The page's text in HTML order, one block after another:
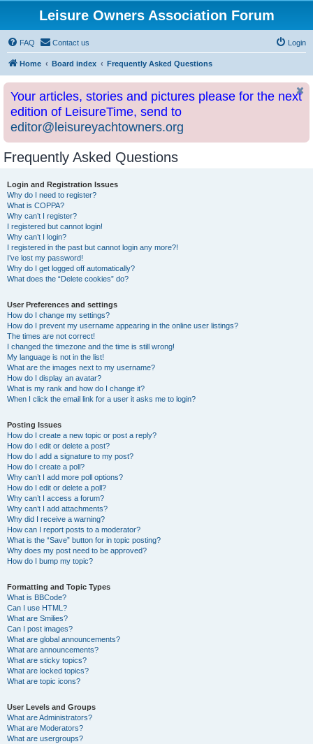
Leisure Owners Association Forum
FAQ Contact us Login
Home Board index Frequently Asked Questions
Your articles, stories and pictures please for the next
edition of LeisureTime, send to
editor@leisureyachtowners.org
Frequently Asked Questions
Login and Registration Issues
Why do I need to register?
What is COPPA?
Why can’t I register?
I registered but cannot login!
Why can’t I login?
I registered in the past but cannot login any more?!
I’ve lost my password!
Why do I get logged off automatically?
What does the “Delete cookies” do?
User Preferences and settings
How do I change my settings?
How do I prevent my username appearing in the online user listings?
The times are not correct!
I changed the timezone and the time is still wrong!
My language is not in the list!
What are the images next to my username?
How do I display an avatar?
What is my rank and how do I change it?
When I click the email link for a user it asks me to login?
Posting Issues
How do I create a new topic or post a reply?
How do I edit or delete a post?
How do I add a signature to my post?
How do I create a poll?
Why can’t I add more poll options?
How do I edit or delete a poll?
Why can’t I access a forum?
Why can’t I add attachments?
Why did I receive a warning?
How can I report posts to a moderator?
What is the “Save” button for in topic posting?
Why does my post need to be approved?
How do I bump my topic?
Formatting and Topic Types
What is BBCode?
Can I use HTML?
What are Smilies?
Can I post images?
What are global announcements?
What are announcements?
What are sticky topics?
What are locked topics?
What are topic icons?
User Levels and Groups
What are Administrators?
What are Moderators?
What are usergroups?